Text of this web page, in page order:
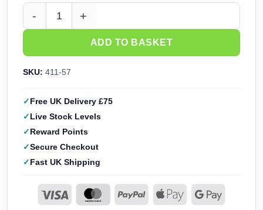
Maquett Strip (6.00x2.00mm) 411-57 quantity
ADD TO BASKET
SKU: 411-57
Free UK Delivery £75
Live Stock Levels
Reward Points
Secure Checkout
Fast UK Shipping